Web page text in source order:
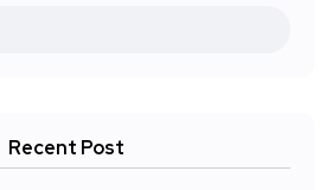
Recent Post